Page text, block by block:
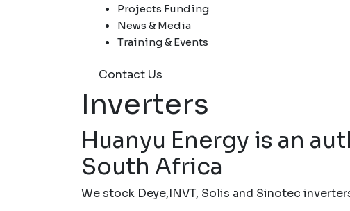
Projects Funding
News & Media
Training & Events
Contact Us
Inverters
Huanyu Energy is an
South Africa
We stock Deye,INVT, Solis and Sinotec